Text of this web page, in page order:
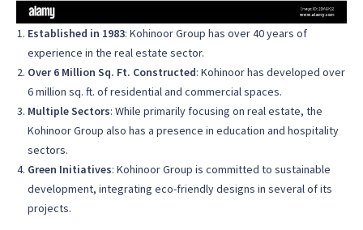
Established in 1983: Kohinoor Group has over 40 years of
experience in the real estate sector.
Over 6 Million Sq. Ft. Constructed: Kohinoor has developed over
6 million sq. ft. of residential and commercial spaces.
Multiple Sectors: While primarily focusing on real estate, the
Kohinoor Group also has a presence in education and hospitality
sectors.
Green Initiatives: Kohinoor Group is committed to sustainable
development, integrating eco-friendly designs in several of its
projects.